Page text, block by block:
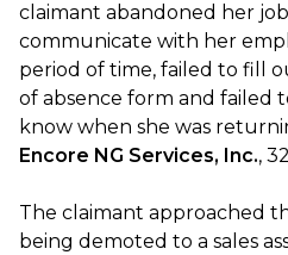
claimant abandoned her
communicate with her
period of time, failed to fill
of absence form and failed
know when she was
Encore NG Services, Inc.,
The claimant approached
being demoted to a sales